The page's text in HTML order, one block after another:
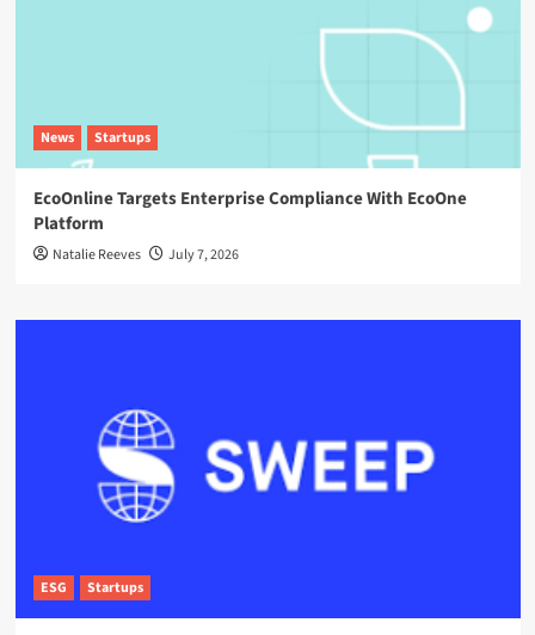
News Startups
EcoOnline Targets Enterprise Compliance With EcoOne
Platform
Natalie Reeves July 7, 2026
ESG Startups